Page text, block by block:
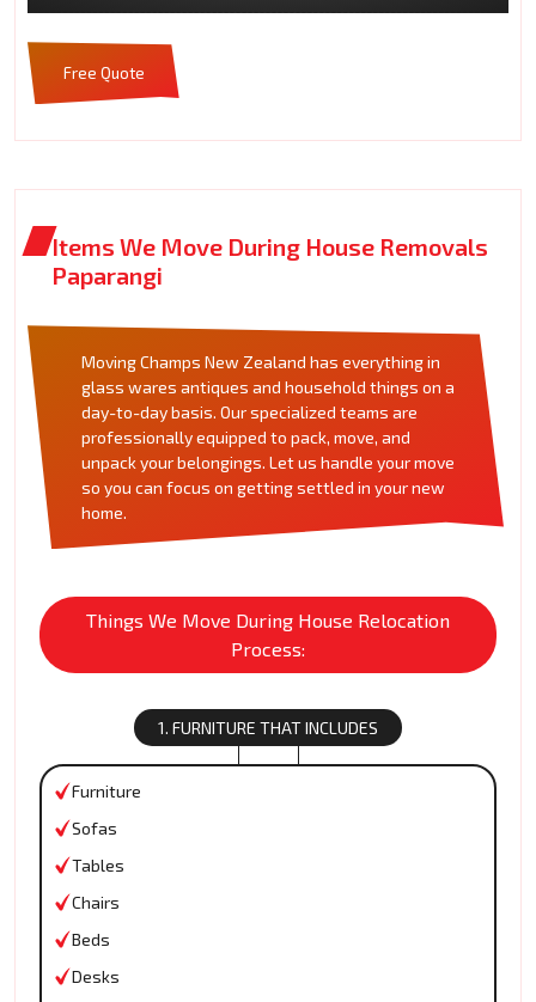
Free Quote
Items We Move During House Removals
Paparangi
Moving Champs New Zealand has everything in
glass wares antiques and household things on a
day-to-day basis. Our specialized teams are
professionally equipped to pack, move, and
unpack your belongings. Let us handle your move
so you can focus on getting settled in your new
home.
Things We Move During House Relocation
Process:
1. FURNITURE THAT INCLUDES
Furniture
Sofas
Tables
Chairs
Beds
Desks